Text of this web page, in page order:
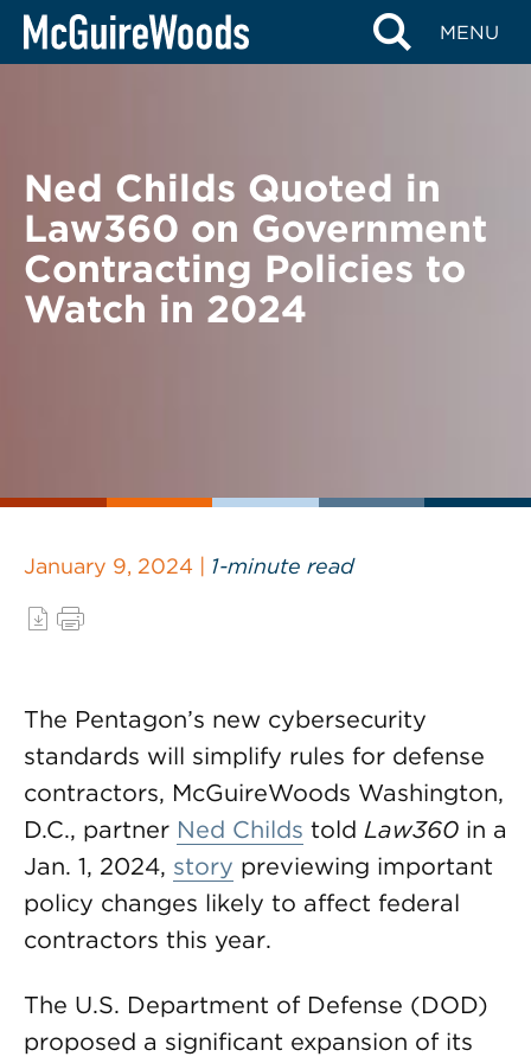
Skip
MENU
BACK TO NEWS
Ned Childs Quoted in
Law360 on Government
Contracting Policies to
Watch in 2024
January 9, 2024 | 1-minute read
The Pentagon’s new cybersecurity
standards will simplify rules for defense
contractors, McGuireWoods Washington,
D.C., partner Ned Childs told Law360 in a
Jan. 1, 2024, story previewing important
policy changes likely to affect federal
contractors this year.
The U.S. Department of Defense (DOD)
proposed a significant expansion of its